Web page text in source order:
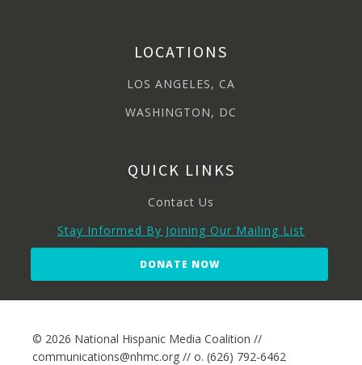
LOCATIONS
LOS ANGELES, CA
WASHINGTON, DC
QUICK LINKS
Contact Us
Stay Informed By Joining Our Mailing List
DONATE NOW
© 2026 National Hispanic Media Coalition //
communications@nhmc.org // o. (626) 792-6462